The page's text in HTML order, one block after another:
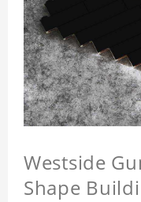
Westside
Shape